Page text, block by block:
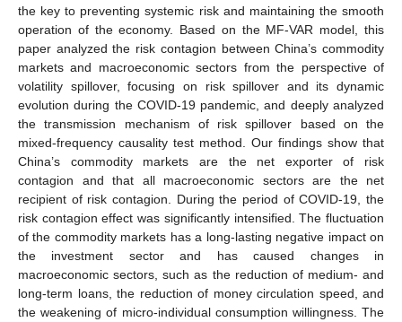
the key to preventing systemic risk and maintaining the smooth
operation of the economy. Based on the MF-VAR model, this
paper analyzed the risk contagion between China’s commodity
markets and macroeconomic sectors from the perspective of
volatility spillover, focusing on risk spillover and its dynamic
evolution during the COVID-19 pandemic, and deeply analyzed
the transmission mechanism of risk spillover based on the
mixed-frequency causality test method. Our findings show that
China’s commodity markets are the net exporter of risk
contagion and that all macroeconomic sectors are the net
recipient of risk contagion. During the period of COVID-19, the
risk contagion effect was significantly intensified. The fluctuation
of the commodity markets has a long-lasting negative impact on
the investment sector and has caused changes in
macroeconomic sectors, such as the reduction of medium- and
long-term loans, the reduction of money circulation speed, and
the weakening of micro-individual consumption willingness. The